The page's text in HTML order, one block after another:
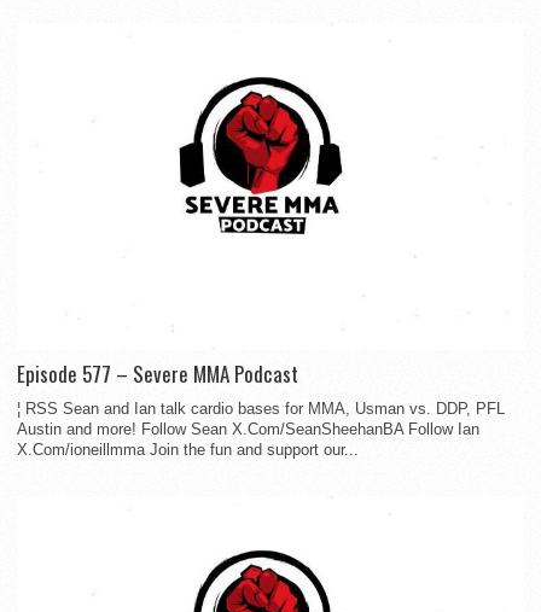
Episode 577 – Severe MMA Podcast
¦ RSS Sean and Ian talk cardio bases for MMA, Usman vs. DDP, PFL
Austin and more! Follow Sean X.Com/SeanSheehanBA Follow Ian
X.Com/ioneillmma Join the fun and support our...